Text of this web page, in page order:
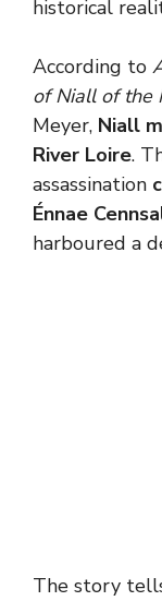
historical
According to
of Niall of the
Meyer, Niall
River Loire.
assassination
Énnae
harboured a
The story